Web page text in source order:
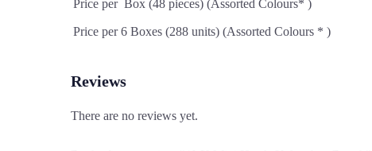
Price per Box (48 pieces) (Assorted Colours* )
Price per 6 Boxes (288 units) (Assorted Colours * )
Reviews
There are no reviews yet.